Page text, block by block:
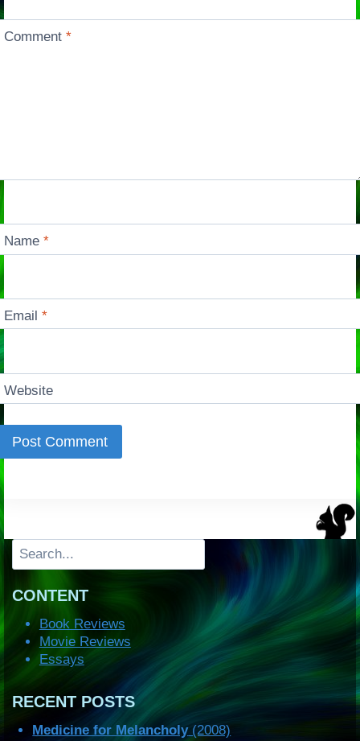
Comment*
Name*
Email*
Website
Search
CONTENT
Book Reviews
Movie Reviews
Essays
RECENT POSTS
Medicine for Melancholy(2008)